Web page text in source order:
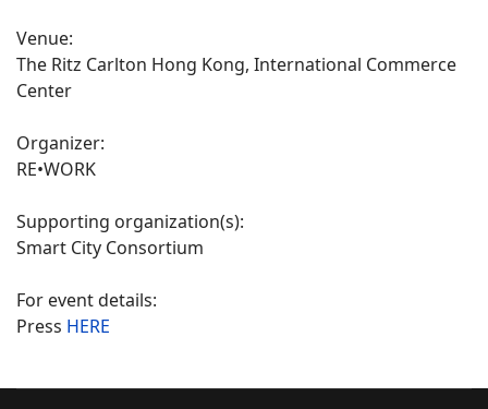
Venue:
The Ritz Carlton Hong Kong, International Commerce
Center
Organizer:
RE•WORK
Supporting organization(s):
Smart City Consortium
For event details:
Press HERE